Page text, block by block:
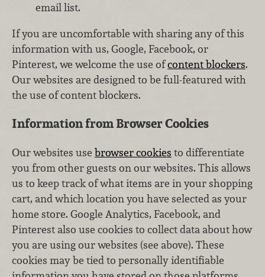
email list.
If you are uncomfortable with sharing any of this
information with us, Google, Facebook, or
Pinterest, we welcome the use ofcontent blockers.
Our websites are designed to be full-featured with
the use of content blockers.
Information from Browser Cookies
Our websites use browser cookies to differentiate
you from other guests on our websites. This allows
us to keep track of what items are in your shopping
cart, and which location you have selected as your
home store. Google Analytics, Facebook, and
Pinterest also use cookies to collect data about how
you are using our websites (see above). These
cookies may be tied to personally identifiable